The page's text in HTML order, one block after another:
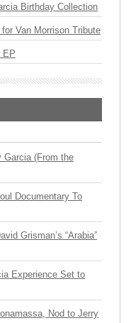
Birthday Collection
Van Morrison Tribute
EP
Garcia (From the
Documentary To
Grisman’s “Arabia”
Experience Set to
Nod to Jerry